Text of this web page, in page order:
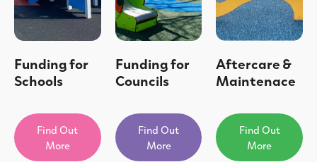
Funding for
Schools
Find Out
More
Funding for
Councils
Find Out
More
Aftercare &
Maintenace
Find Out
More